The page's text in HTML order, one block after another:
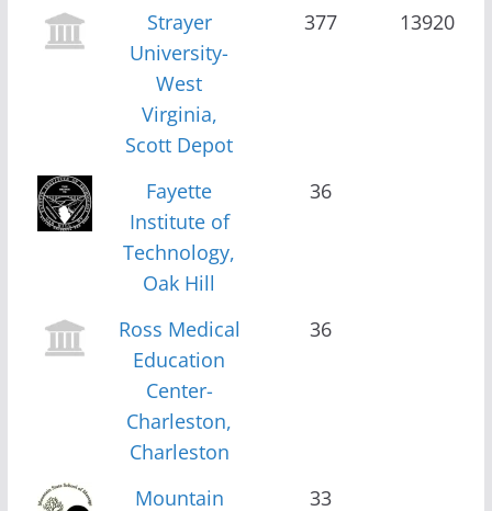
Strayer
University-
West
Virginia,
Scott Depot
377 13920
Fayette
Institute of
Technology,
Oak Hill
36
Ross Medical
Education
Center-
Charleston,
Charleston
36
Mountain
33